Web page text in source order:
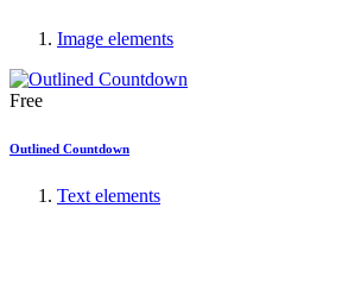
Image elements
Free
Outlined Countdown
Text elements